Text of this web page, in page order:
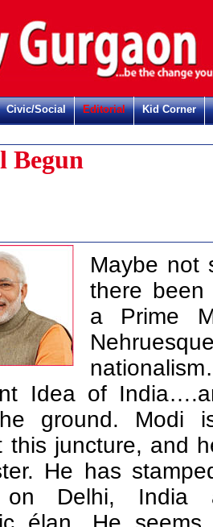
Civic/Social Editorial Kid Corner
Begun
Maybe not
there been
a Prime
Idea of
ground. Modi
this juncture, and
He has
on Delhi,